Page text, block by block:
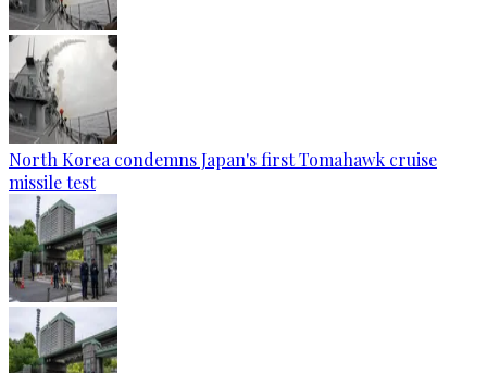
North Korea condemns Japan's first Tomahawk cruise
missile test